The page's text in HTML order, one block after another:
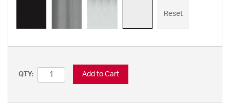
Reset
QTY: Add to Cart